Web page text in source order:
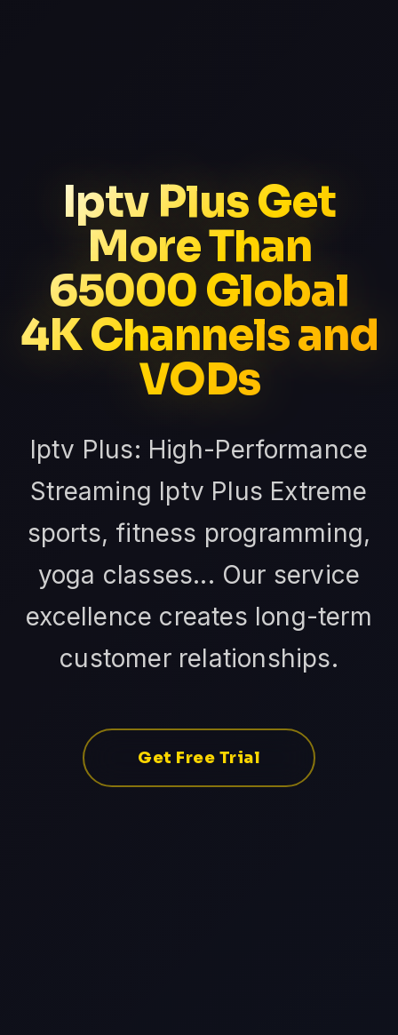
Iptv Plus Get
More Than
65000 Global
4K Channels and
VODs
Iptv Plus: High-Performance
Streaming Iptv Plus Extreme
sports, fitness programming,
yoga classes... Our service
excellence creates long-term
customer relationships.
Get Free Trial